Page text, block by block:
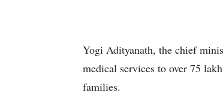
Yogi Adityanath, the chief
medical services to over 75
families.